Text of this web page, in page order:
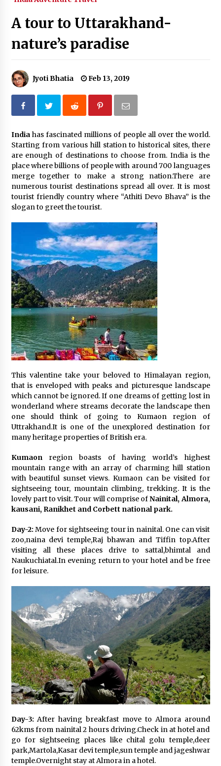
Nov 25, 2019
Traveling Advice
Jun 29, 2017
Why You Should Visit Australia
Jun 1, 2017
A tour to Uttarakhand-
nature’s paradise
Jyoti Bhatia Feb 13, 2019
Indiahas fascinated millions of people all over the world.
Starting from various hill station to historical sites, there
are enough of destinations to choose from. India is the
place where billions of people with around 700 languages
merge together to make a strong nation.There are
numerous tourist destinations spread all over. It is most
tourist friendly country where “Athiti Devo Bhava” is the
slogan to greet the tourist.
This valentine take your beloved to Himalayan region,
that is enveloped with peaks and picturesque landscape
which cannot be ignored. If one dreams of getting lost in
wonderland where streams decorate the landscape then
one should think of going to Kumaon region of
Uttrakhand.It is one of the unexplored destination for
many heritage properties of British era.
Kumaonregion boasts of having world’s highest
mountain range with an array of charming hill station
with beautiful sunset views. Kumaon can be visited for
sightseeing tour, mountain climbing, trekking. It is the
lovely part to visit. Tour will comprise ofNainital, Almora,
kausani, Ranikhet and Corbett national park.
Day-2: Move for sightseeing tour in nainital. One can visit
zoo,naina devi temple,Raj bhawan and Tiffin top.After
visiting all these places drive to sattal,bhimtal and
Naukuchiatal.In evening return to your hotel and be free
for leisure.
Day-3: After having breakfast move to Almora around
62kms from nainital 2 hours driving.Check in at hotel and
go for sightseeing places like chital golu temple,deer
park,Martola,Kasar devi temple,sun temple and jageshwar
temple.Overnight stay at Almora in a hotel.